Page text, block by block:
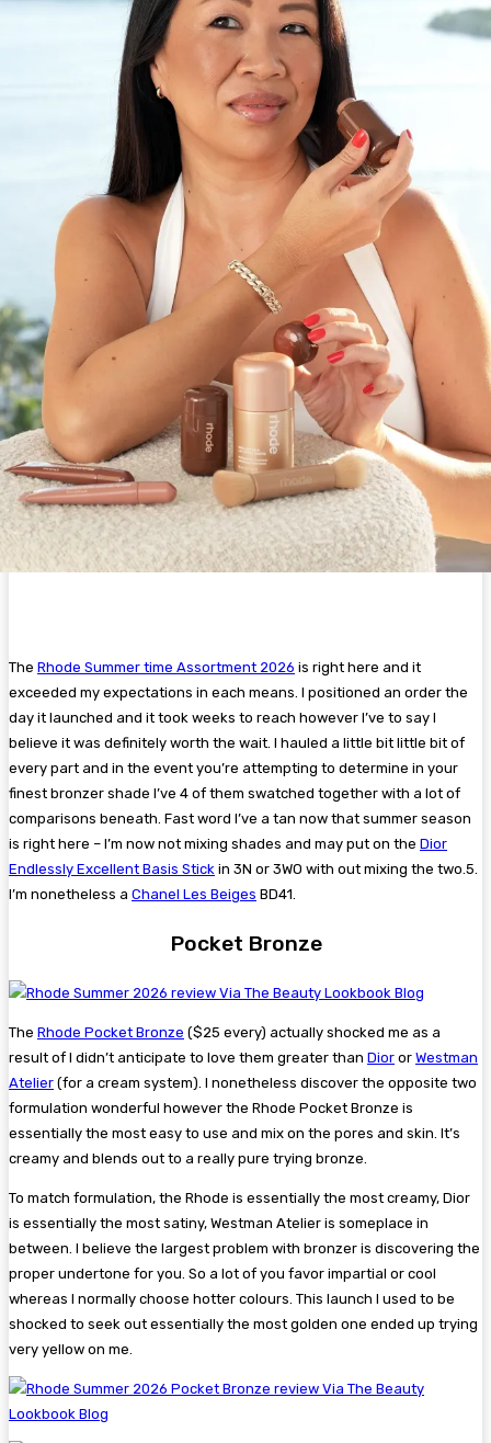
The Rhode Summer time Assortment 2026 is right here and it
exceeded my expectations in each means. I positioned an order the
day it launched and it took weeks to reach however I’ve to say I
believe it was definitely worth the wait. I hauled a little bit little bit of
every part and in the event you’re attempting to determine in your
finest bronzer shade I’ve 4 of them swatched together with a lot of
comparisons beneath. Fast word I’ve a tan now that summer season
is right here – I’m now not mixing shades and may put on the Dior
Endlessly Excellent Basis Stick in 3N or 3WO with out mixing the two.5.
I’m nonetheless a Chanel Les Beiges BD41.
Pocket Bronze
The Rhode Pocket Bronze ($25 every) actually shocked me as a
result of I didn’t anticipate to love them greater than Dior or Westman
Atelier (for a cream system). I nonetheless discover the opposite two
formulation wonderful however the Rhode Pocket Bronze is
essentially the most easy to use and mix on the pores and skin. It’s
creamy and blends out to a really pure trying bronze.
To match formulation, the Rhode is essentially the most creamy, Dior
is essentially the most satiny, Westman Atelier is someplace in
between. I believe the largest problem with bronzer is discovering the
proper undertone for you. So a lot of you favor impartial or cool
whereas I normally choose hotter colours. This launch I used to be
shocked to seek out essentially the most golden one ended up trying
very yellow on me.